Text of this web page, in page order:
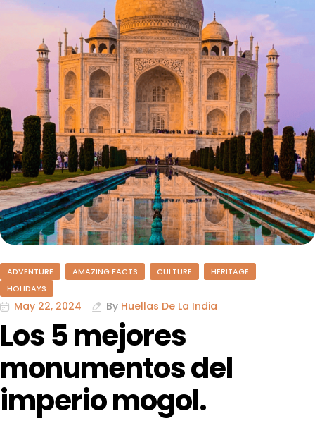
ADVENTURE AMAZING FACTS CULTURE
HERITAGE
HOLIDAYS
May 22, 2024 By Huellas De La India
Los 5 mejores
monumentos del
imperio mogol.